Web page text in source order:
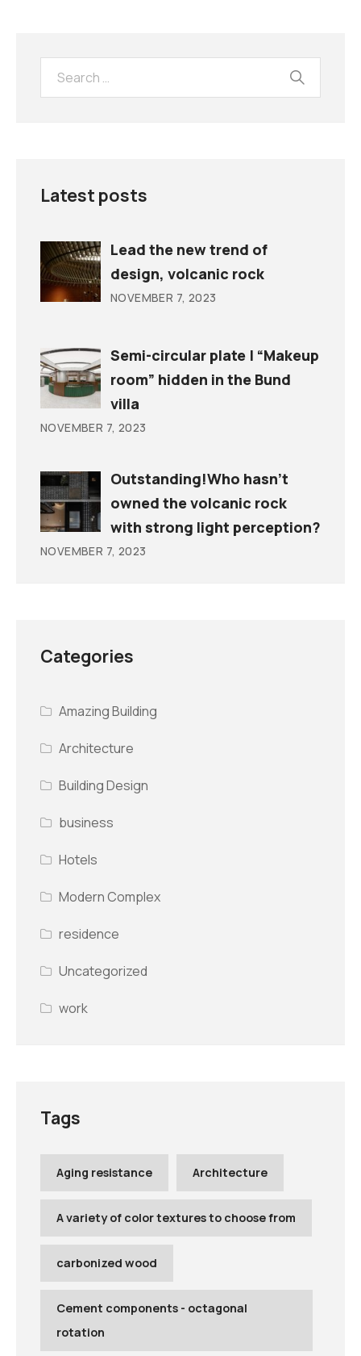
Latest posts
Lead the new trend of
design, volcanic rock
NOVEMBER 7, 2023
Semi-circular plate | “Makeup
room” hidden in the Bund
villa
NOVEMBER 7, 2023
Outstanding!Who hasn’t
owned the volcanic rock
with strong light perception?
NOVEMBER 7, 2023
Categories
Amazing Building
Architecture
Building Design
business
Hotels
Modern Complex
residence
Uncategorized
work
Tags
Aging resistance Architecture
A variety of color textures to choose from
carbonized wood
Cement components - octagonal
rotation